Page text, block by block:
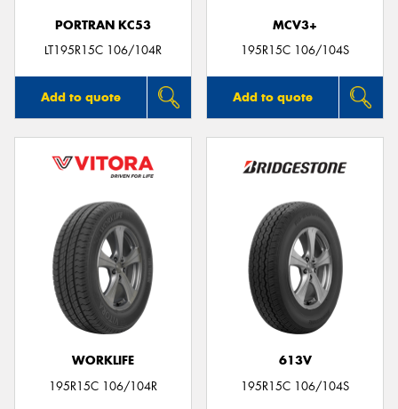
PORTRAN KC53
LT195R15C 106/104R
Add to quote
MCV3+
195R15C 106/104S
Add to quote
WORKLIFE
195R15C 106/104R
613V
195R15C 106/104S